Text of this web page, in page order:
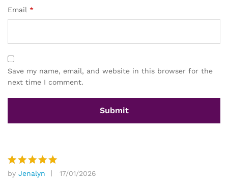
Email *
Save my name, email, and website in this browser for the
next time I comment.
Rated5
by Jenalyn
17/01/2026